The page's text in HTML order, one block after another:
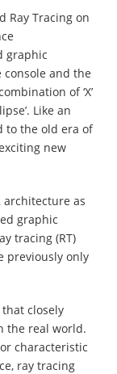
Ray Tracing on
graphic
and the
of ‘X’
Like an
to the old era of
new
architecture as
graphic
tracing (RT)
previously only
closely
the real world.
characteristic
ray tracing